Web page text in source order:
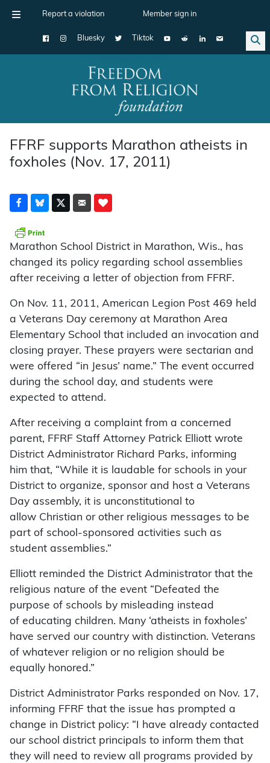
Report a violation Member sign in
Bluesky Tiktok
Main Navigation
FFRF supports Marathon atheists in
foxholes (Nov. 17, 2011)
Marathon School District in Marathon, Wis., has
changed its policy regarding school assemblies
after receiving a letter of objection from FFRF.
On Nov. 11, 2011, American Legion Post 469 held
a Veterans Day ceremony at Marathon Area
Elementary School that included an invocation and
closing prayer. These prayers were sectarian and
were offered “in Jesus’ name.” The event occurred
during the school day, and students were
expected to attend.
After receiving a complaint from a concerned
parent, FFRF Staff Attorney Patrick Elliott wrote
District Administrator Richard Parks, informing
him that, “While it is laudable for schools in your
District to organize, sponsor and host a Veterans
Day assembly, it is unconstitutional to
allow Christian or other religious messages to be
part of school-sponsored activities such as
student assemblies.”
Elliott reminded the District Administrator that the
religious nature of the event “Defeated the
purpose of schools by misleading instead
of educating children. Many ‘atheists in foxholes’
have served our country with distinction. Veterans
of whatever religion or no religion should be
equally honored.”
District Administrator Parks responded on Nov. 17,
informing FFRF that the issue has prompted a
change in District policy: “I have already contacted
our school district principals to inform them that
they will need to review all programs provided by